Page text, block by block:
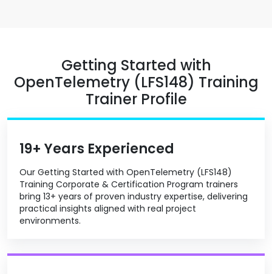
Getting Started with
OpenTelemetry (LFS148) Training
Trainer Profile
19+ Years Experienced
Our Getting Started with OpenTelemetry (LFS148)
Training Corporate & Certification Program trainers
bring 13+ years of proven industry expertise, delivering
practical insights aligned with real project
environments.